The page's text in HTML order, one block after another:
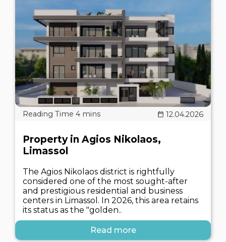
12.04.2026
Property in Agios Nikolaos,
Limassol
The Agios Nikolaos district is rightfully
considered one of the most sought-after
and prestigious residential and business
centers in Limassol. In 2026, this area retains
its status as the "golden..
Read more